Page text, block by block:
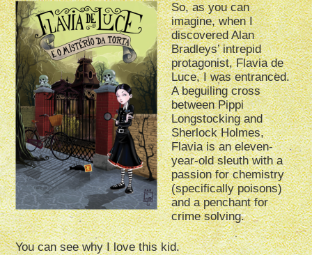
So, as you can
imagine, when I
discovered Alan
Bradleys’ intrepid
protagonist, Flavia de
Luce, I was entranced.
A beguiling cross
between Pippi
Longstocking and
Sherlock Holmes,
Flavia is an eleven-
year-old sleuth with a
passion for chemistry
(specifically poisons)
and a penchant for
crime solving.
You can see why I love this kid.